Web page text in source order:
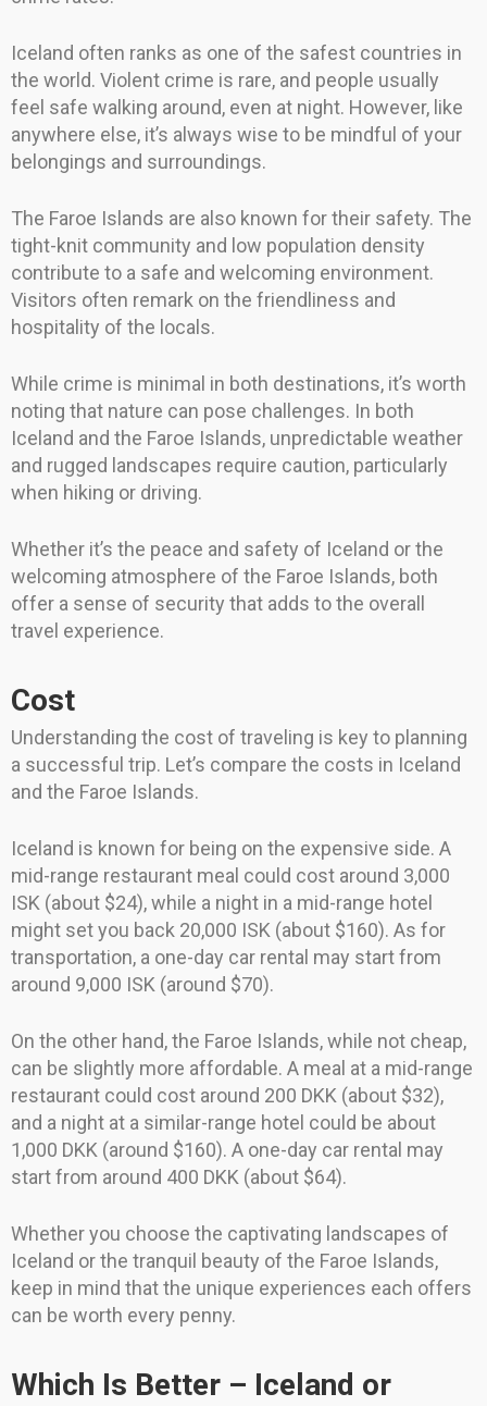
Iceland often ranks as one of the safest countries in
the world. Violent crime is rare, and people usually
feel safe walking around, even at night. However, like
anywhere else, it’s always wise to be mindful of your
belongings and surroundings.
The Faroe Islands are also known for their safety. The
tight-knit community and low population density
contribute to a safe and welcoming environment.
Visitors often remark on the friendliness and
hospitality of the locals.
While crime is minimal in both destinations, it’s worth
noting that nature can pose challenges. In both
Iceland and the Faroe Islands, unpredictable weather
and rugged landscapes require caution, particularly
when hiking or driving.
Whether it’s the peace and safety of Iceland or the
welcoming atmosphere of the Faroe Islands, both
offer a sense of security that adds to the overall
travel experience.
Cost
Understanding the cost of traveling is key to planning
a successful trip. Let’s compare the costs in Iceland
and the Faroe Islands.
Iceland is known for being on the expensive side. A
mid-range restaurant meal could cost around 3,000
ISK (about $24), while a night in a mid-range hotel
might set you back 20,000 ISK (about $160). As for
transportation, a one-day car rental may start from
around 9,000 ISK (around $70).
On the other hand, the Faroe Islands, while not cheap,
can be slightly more affordable. A meal at a mid-range
restaurant could cost around 200 DKK (about $32),
and a night at a similar-range hotel could be about
1,000 DKK (around $160). A one-day car rental may
start from around 400 DKK (about $64).
Whether you choose the captivating landscapes of
Iceland or the tranquil beauty of the Faroe Islands,
keep in mind that the unique experiences each offers
can be worth every penny.
Which Is Better – Iceland or